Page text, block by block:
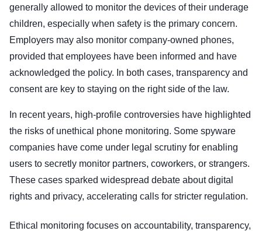
generally allowed to monitor the devices of their underage
children, especially when safety is the primary concern.
Employers may also monitor company-owned phones,
provided that employees have been informed and have
acknowledged the policy. In both cases, transparency and
consent are key to staying on the right side of the law.
In recent years, high-profile controversies have highlighted
the risks of unethical phone monitoring. Some spyware
companies have come under legal scrutiny for enabling
users to secretly monitor partners, coworkers, or strangers.
These cases sparked widespread debate about digital
rights and privacy, accelerating calls for stricter regulation.
Ethical monitoring focuses on accountability, transparency,